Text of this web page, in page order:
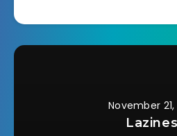
the light poles in the
November